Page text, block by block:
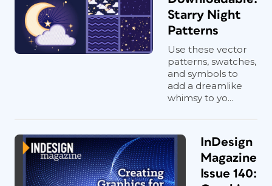
Starry Night
Patterns
Use these vector
patterns, swatches,
and symbols to
add a dreamlike
whimsy to yo...
InDesign
Magazine
Issue 140: